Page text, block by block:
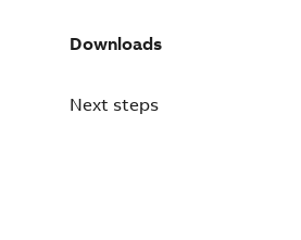
Downloads
Next steps